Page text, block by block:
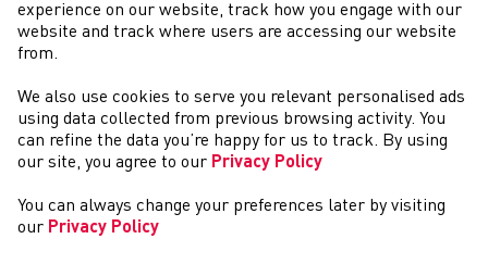
NEWYDDION
experience on our website, track how you engage with our
website and track where users are accessing our website
from.
We also use cookies to serve you relevant personalised ads
using data collected from previous browsing activity. You
can refine the data you’re happy for us to track. By using
our site, you agree to our Privacy Policy
You can always change your preferences later by visiting
our Privacy Policy